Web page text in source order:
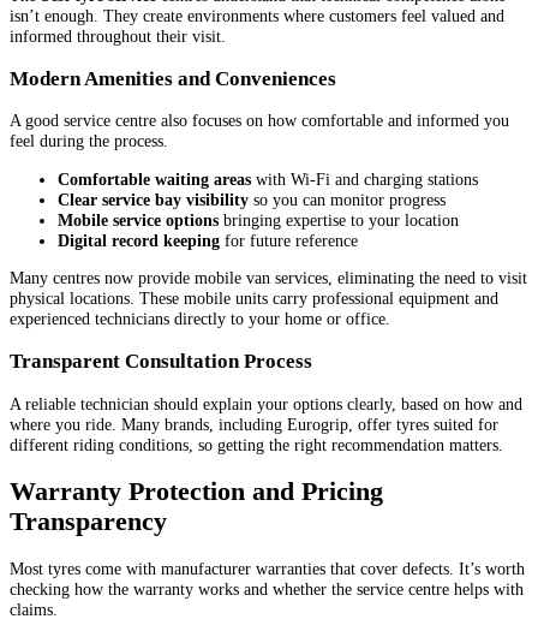
isn’t enough. They create environments where customers feel valued and
informed throughout their visit.
Modern Amenities and Conveniences
A good service centre also focuses on how comfortable and informed you
feel during the process.
Comfortable waiting areas with Wi-Fi and charging stations
Clear service bay visibility so you can monitor progress
Mobile service options bringing expertise to your location
Digital record keeping for future reference
Many centres now provide mobile van services, eliminating the need to visit
physical locations. These mobile units carry professional equipment and
experienced technicians directly to your home or office.
Transparent Consultation Process
A reliable technician should explain your options clearly, based on how and
where you ride. Many brands, including Eurogrip, offer tyres suited for
different riding conditions, so getting the right recommendation matters.
Warranty Protection and Pricing
Transparency
Most tyres come with manufacturer warranties that cover defects. It’s worth
checking how the warranty works and whether the service centre helps with
claims.